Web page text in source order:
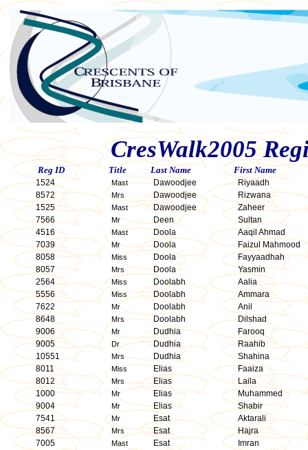
CresWalk2005
Reg ID Title Last Name First Name
1524 Mast Dawoodjee
Riyaadh
8572
Mrs Dawoodjee
Rizwana
1525
Mast Dawoodjee
Zaheer
7566
Mr Deen
Sultan
4516
Mast Doola
Aaqil Ahmad
7039
Mr Doola
Faizul Mahmood
8058
Miss Doola
Fayyaadhah
8057
Mrs Doola
Yasmin
2564
Miss Doolabh
Aalia
5556
Miss Doolabh
Ammara
7622
Mr Doolabh
Anil
8648
Mrs Doolabh
Dilshad
9006
Mr Dudhia
Farooq
9005
Dr Dudhia
Raahib
10551
Mrs Dudhia
Shahina
8011
Miss Elias
Faaiza
8012
Mrs Elias
Laila
1000
Mr Elias
Muhammed
9004
Mr Elias
Shabir
7541
Mr Esat
Aktarali
8567
Mrs Esat
Hajra
7005
Mast Esat
Imran